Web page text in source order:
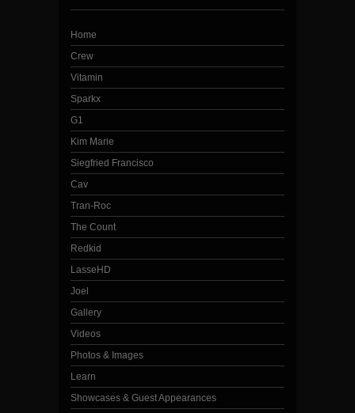
Home
Crew
Vitamin
Sparkx
G1
Kim Marie
Siegfried Francisco
Cav
Tran-Roc
The Count
Redkid
LasseHD
Joel
Gallery
Videos
Photos & Images
Learn
Showcases & Guest Appearances